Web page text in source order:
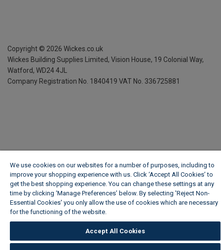
Copyright © 2026 Wickes.co.uk
Wickes Building Supplies Limited, Vision House, 19 Colonial Way,
Watford, WD24 4JL
Company Registration No. 1840419 VAT No. 336725881
We use cookies on our websites for a number of purposes, including to
improve your shopping experience with us. Click ‘Accept All Cookies’ to
get the best shopping experience. You can change these settings at any
time by clicking ‘Manage Preferences’ below. By selecting 'Reject Non-
Essential Cookies' you only allow the use of cookies which are necessary
for the functioning of the website.
Accept All Cookies